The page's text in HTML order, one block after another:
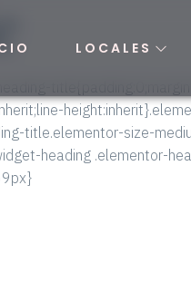
LOCALES
title.elementor-size-
heading .elementor-